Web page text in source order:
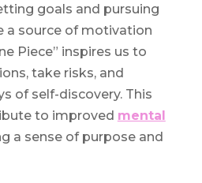
goals and pursuing
a source of motivation
Piece” inspires us to
take risks, and
of self-discovery. This
to improved mental
a sense of purpose and